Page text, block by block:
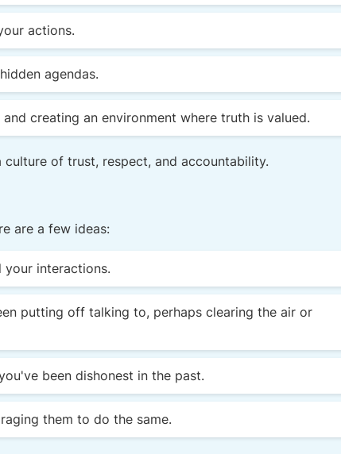
actions.
agendas.
creating an environment where truth is valued.
of trust, respect, and accountability.
are a few ideas:
your interactions.
putting off talking to, perhaps clearing the air or
been dishonest in the past.
them to do the same.